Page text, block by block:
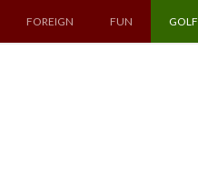
FOREIGN FUN GOLF